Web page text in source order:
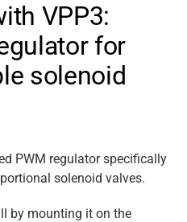
VPP3:
for
solenoid
PWM regulator specifically
solenoid valves.
by mounting it on the